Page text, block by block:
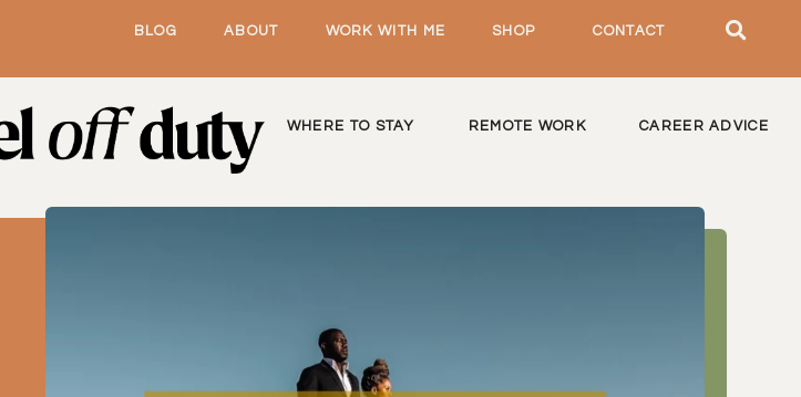
BLOG ABOUT WORK WITH ME SHOP CONTACT
WHERE TO STAY REMOTE WORK CAREER ADVICE